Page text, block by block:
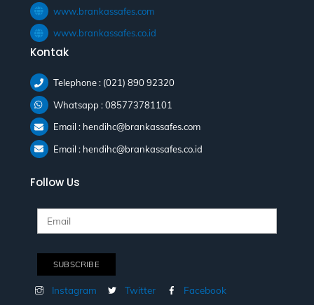
www.brankassafes.com
www.brankassafes.co.id
Kontak
Telephone : (021) 890 92320
Whatsapp : 085773781101
Email : hendihc@brankassafes.com
Email : hendihc@brankassafes.co.id
Follow Us
Instagram Twitter Facebook